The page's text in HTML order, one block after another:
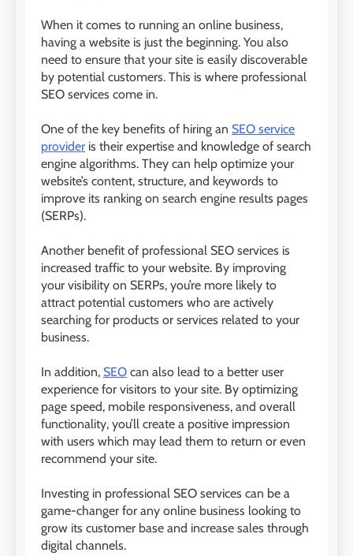
When it comes to running an online business,
having a website is just the beginning. You also
need to ensure that your site is easily discoverable
by potential customers. This is where professional
SEO services come in.
One of the key benefits of hiring an SEO service
provider is their expertise and knowledge of search
engine algorithms. They can help optimize your
website’s content, structure, and keywords to
improve its ranking on search engine results pages
(SERPs).
Another benefit of professional SEO services is
increased traffic to your website. By improving
your visibility on SERPs, you’re more likely to
attract potential customers who are actively
searching for products or services related to your
business.
In addition, SEO can also lead to a better user
experience for visitors to your site. By optimizing
page speed, mobile responsiveness, and overall
functionality, you’ll create a positive impression
with users which may lead them to return or even
recommend your site.
Investing in professional SEO services can be a
game-changer for any online business looking to
grow its customer base and increase sales through
digital channels.